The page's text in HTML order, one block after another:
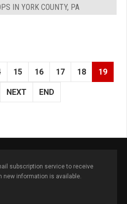
IN YORK COUNTY, PA
15 16 17 18 19
NEXT END
subscription service to receive
new information is available.